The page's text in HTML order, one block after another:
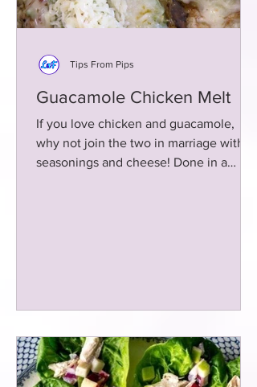
Guacamole Chicken Melt
If you love chicken and guacamole,
why not join the two in marriage with
seasonings and cheese! Done in a
Tips From Pips